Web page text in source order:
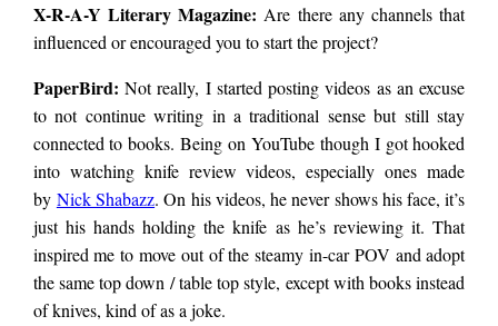
X-R-A-Y Literary Magazine: Are there any channels that
influenced or encouraged you to start the project?
PaperBird: Not really, I started posting videos as an excuse
to not continue writing in a traditional sense but still stay
connected to books. Being on YouTube though I got hooked
into watching knife review videos, especially ones made
by Nick Shabazz. On his videos, he never shows his face, it’s
just his hands holding the knife as he’s reviewing it. That
inspired me to move out of the steamy in-car POV and adopt
the same top down / table top style, except with books instead
of knives, kind of as a joke.